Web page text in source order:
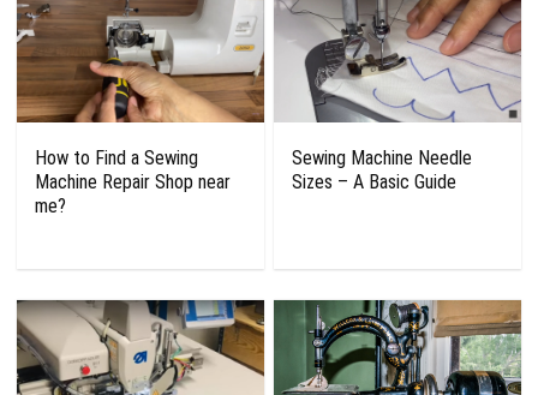
How to Find a Sewing
Machine Repair Shop near
me?
Sewing Machine Needle
Sizes – A Basic Guide